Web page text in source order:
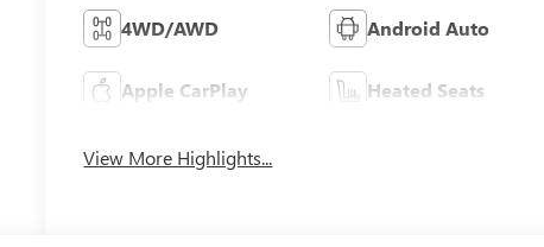
4WD/AWD Android Auto
Apple CarPlay Heated Seats
View More Highlights...